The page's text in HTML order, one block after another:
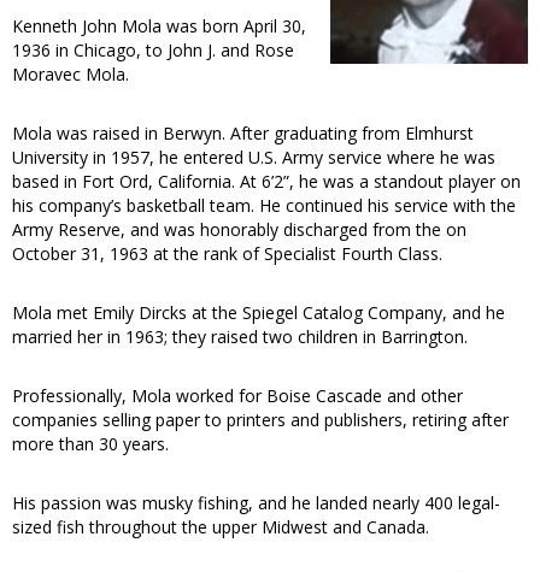
Kenneth John Mola was born April 30,
1936 in Chicago, to John J. and Rose
Moravec Mola.
Mola was raised in Berwyn. After graduating from Elmhurst
University in 1957, he entered U.S. Army service where he was
based in Fort Ord, California. At 6’2”, he was a standout player on
his company’s basketball team. He continued his service with the
Army Reserve, and was honorably discharged from the on
October 31, 1963 at the rank of Specialist Fourth Class.
Mola met Emily Dircks at the Spiegel Catalog Company, and he
married her in 1963; they raised two children in Barrington.
Professionally, Mola worked for Boise Cascade and other
companies selling paper to printers and publishers, retiring after
more than 30 years.
His passion was musky fishing, and he landed nearly 400 legal-
sized fish throughout the upper Midwest and Canada.